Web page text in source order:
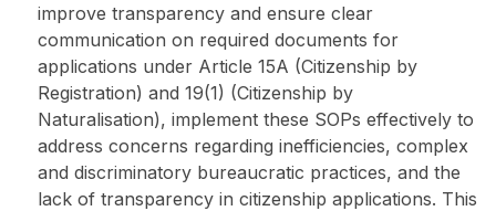
improve transparency and ensure clear
communication on required documents for
applications under Article 15A (Citizenship by
Registration) and 19(1) (Citizenship by
Naturalisation), implement these SOPs effectively to
address concerns regarding inefficiencies, complex
and discriminatory bureaucratic practices, and the
lack of transparency in citizenship applications. This